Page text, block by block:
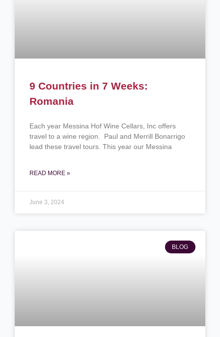
9 Countries in 7 Weeks:
Romania
Each year Messina Hof Wine Cellars, Inc offers
travel to a wine region. Paul and Merrill Bonarrigo
lead these travel tours. This year our Messina
READ MORE »
June 3, 2024
BLOG